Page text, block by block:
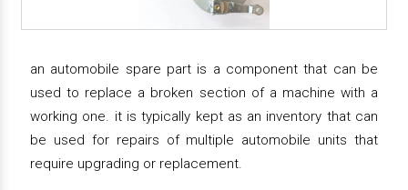
an automobile spare part is a component that can be
used to replace a broken section of a machine with a
working one. it is typically kept as an inventory that can
be used for repairs of multiple automobile units that
require upgrading or replacement.